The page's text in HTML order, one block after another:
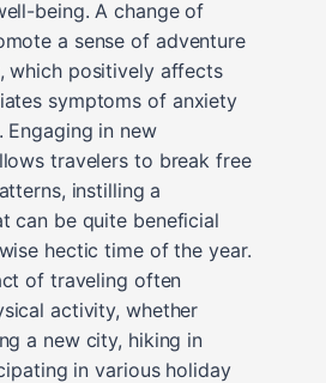
being. A change of
a sense of adventure
which positively affects
symptoms of anxiety
Engaging in new
travelers to break free
instilling a
can be quite beneficial
hectic time of the year.
of traveling often
activity, whether
a new city, hiking in
in various holiday